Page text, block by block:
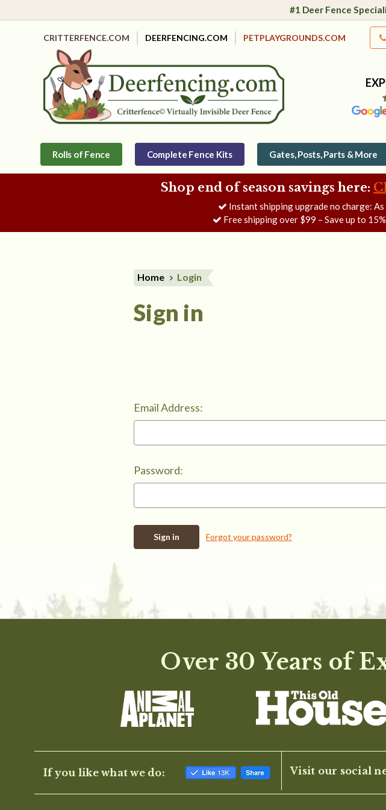
#1 Deer Fence
CRITTERFENCE.COM DEERFENCING.COM PETPLAYGROUNDS.COM
Rolls of Fence Complete Fence Kits Gates, Posts, Parts & More
Shop end of season savings here:
Instant shipping upgrade no charge:
Free shipping over $99 – Save up to
Home Login
Sign in
Email Address:
Password:
Forgot your password?
Over 30 Years of
If you like what we do: Visit our social